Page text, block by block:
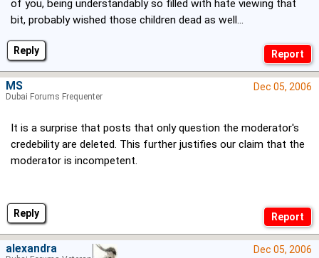
Reply
of you, being understandably so filled with hate viewing that
bit, probably wished those children dead as well...
Reply
Dec 05, 2006
It is a surprise that posts that only question the moderator's
credebility are deleted. This further justifies our claim that the
moderator is incompetent.
MS
Dubai Forums Frequenter
Dec 05, 2006
alexandra